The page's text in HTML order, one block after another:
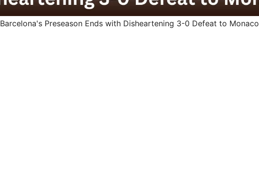
Barcelona's Preseason Ends with Disheartening 3-0 Defeat to Monaco